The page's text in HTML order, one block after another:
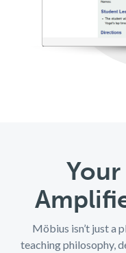
Möbius isn’t just a
teaching philosophy,